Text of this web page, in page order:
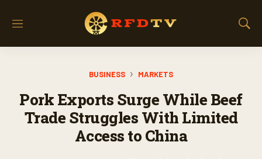
M
S
BUSINESS MARKETS
Pork Exports Surge While Beef
Trade Struggles With Limited
Access to China